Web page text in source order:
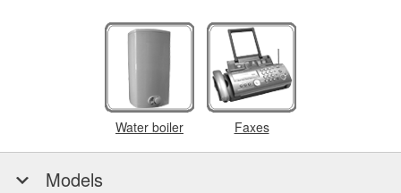
Water boiler Faxes
Models